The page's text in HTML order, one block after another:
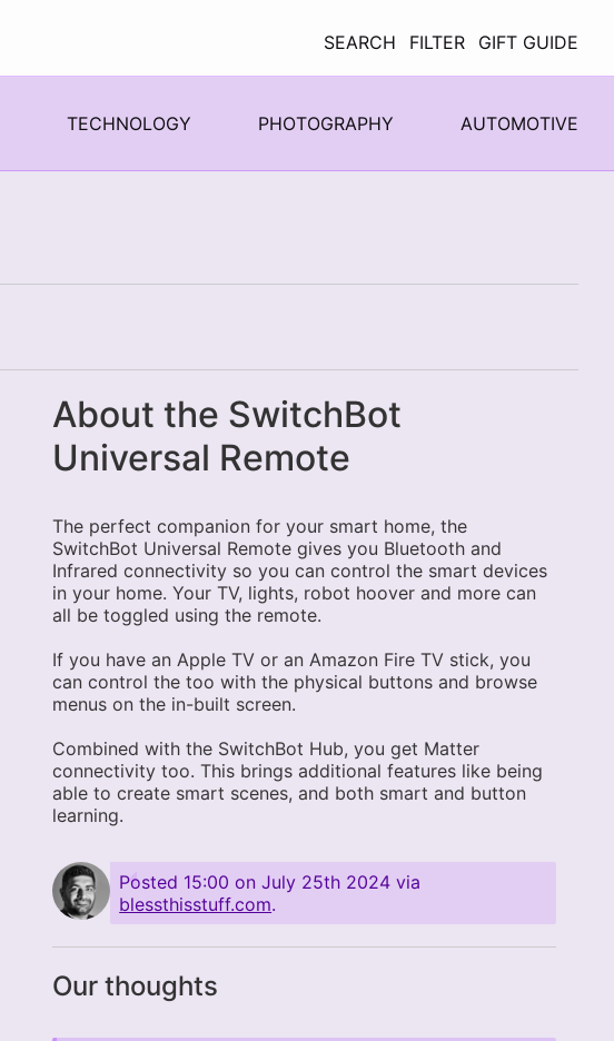
SEARCH
FILTER GIFT GUIDE
TECHNOLOGY PHOTOGRAPHY AUTOMOTIVE
About the SwitchBot
Universal Remote
The perfect companion for your smart home, the
SwitchBot Universal Remote gives you Bluetooth and
Infrared connectivity so you can control the smart devices
in your home. Your TV, lights, robot hoover and more can
all be toggled using the remote.
If you have an Apple TV or an Amazon Fire TV stick, you
can control the too with the physical buttons and browse
menus on the in-built screen.
Combined with the SwitchBot Hub, you get Matter
connectivity too. This brings additional features like being
able to create smart scenes, and both smart and button
learning.
Posted 15:00 on July 25th 2024 via
blessthisstuff.com.
Our thoughts